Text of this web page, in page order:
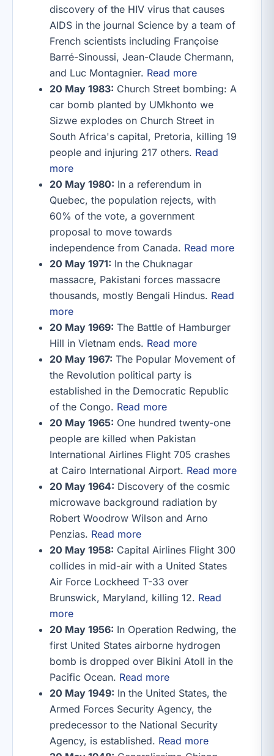
discovery of the HIV virus that causes
AIDS in the journal Science by a team of
French scientists including Françoise
Barré-Sinoussi, Jean-Claude Chermann,
and Luc Montagnier. Read more
20 May 1983: Church Street bombing: A
car bomb planted by UMkhonto we
Sizwe explodes on Church Street in
South Africa's capital, Pretoria, killing 19
people and injuring 217 others. Read
more
20 May 1980: In a referendum in
Quebec, the population rejects, with
60% of the vote, a government
proposal to move towards
independence from Canada. Read more
20 May 1971: In the Chuknagar
massacre, Pakistani forces massacre
thousands, mostly Bengali Hindus. Read
more
20 May 1969: The Battle of Hamburger
Hill in Vietnam ends. Read more
20 May 1967: The Popular Movement of
the Revolution political party is
established in the Democratic Republic
of the Congo. Read more
20 May 1965: One hundred twenty-one
people are killed when Pakistan
International Airlines Flight 705 crashes
at Cairo International Airport. Read more
20 May 1964: Discovery of the cosmic
microwave background radiation by
Robert Woodrow Wilson and Arno
Penzias. Read more
20 May 1958: Capital Airlines Flight 300
collides in mid-air with a United States
Air Force Lockheed T-33 over
Brunswick, Maryland, killing 12. Read
more
20 May 1956: In Operation Redwing, the
first United States airborne hydrogen
bomb is dropped over Bikini Atoll in the
Pacific Ocean. Read more
20 May 1949: In the United States, the
Armed Forces Security Agency, the
predecessor to the National Security
Agency, is established. Read more